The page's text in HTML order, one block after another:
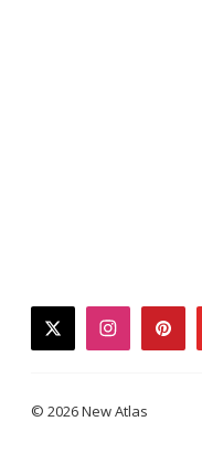
twitterinstagram
© 2026 New Atlas